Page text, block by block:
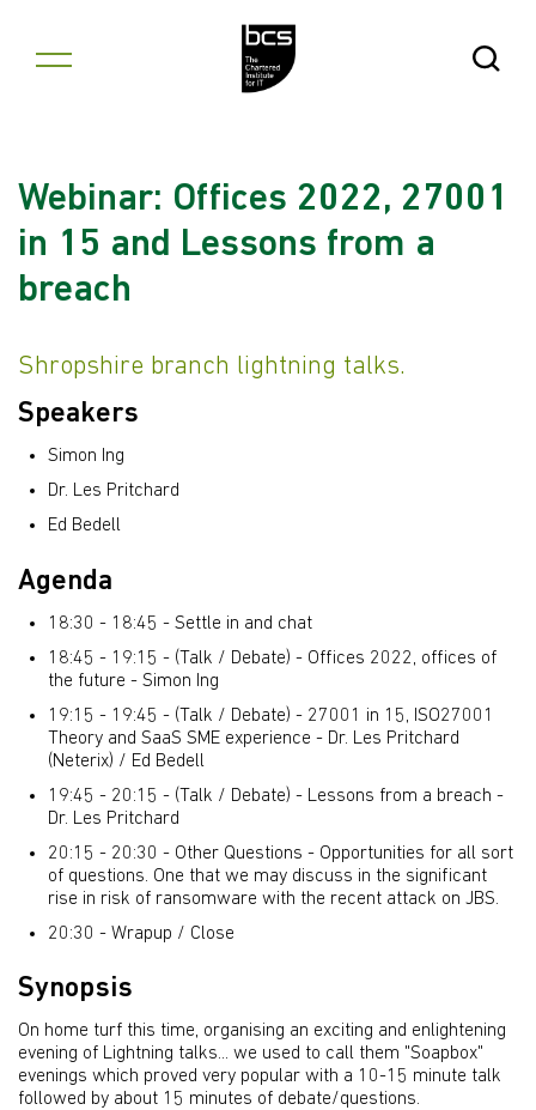
Open
Webinar: Offices 2022, 27001
in 15 and Lessons from a
breach
Shropshire branch lightning talks.
Speakers
Simon Ing
Dr. Les Pritchard
Ed Bedell
Agenda
18:30 - 18:45 - Settle in and chat
18:45 - 19:15 - (Talk / Debate) - Offices 2022, offices of
the future - Simon Ing
19:15 - 19:45 - (Talk / Debate) - 27001 in 15, ISO27001
Theory and SaaS SME experience - Dr. Les Pritchard
(Neterix) / Ed Bedell
19:45 - 20:15 - (Talk / Debate) - Lessons from a breach -
Dr. Les Pritchard
20:15 - 20:30 - Other Questions - Opportunities for all sort
of questions. One that we may discuss in the significant
rise in risk of ransomware with the recent attack on JBS.
20:30 - Wrapup / Close
Synopsis
On home turf this time, organising an exciting and enlightening
evening of Lightning talks... we used to call them "Soapbox"
evenings which proved very popular with a 10-15 minute talk
followed by about 15 minutes of debate/questions.